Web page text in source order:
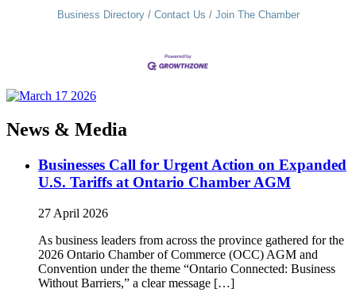
Business Directory Contact Us Join The Chamber
News & Media
Businesses Call for Urgent Action on Expanded
U.S. Tariffs at Ontario Chamber AGM
27 April 2026
As business leaders from across the province gathered for the
2026 Ontario Chamber of Commerce (OCC) AGM and
Convention under the theme “Ontario Connected: Business
Without Barriers,” a clear message […]